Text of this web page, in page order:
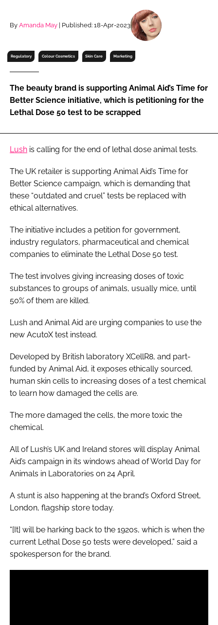
RECRUITMENT
Password
Password
Remember me
By Amanda May | Published: 18-Apr-2023
Regulatory Colour Cosmetics Skin Care Marketing
The beauty brand is supporting Animal Aid’s Time for
Better Science initiative, which is petitioning for the
Lethal Dose 50 test to be scrapped
Lush is calling for the end of lethal dose animal tests.
The UK retailer is supporting Animal Aid’s Time for
Better Science campaign, which is demanding that
these “outdated and cruel” tests be replaced with
ethical alternatives.
The initiative includes a petition for government,
industry regulators, pharmaceutical and chemical
companies to eliminate the Lethal Dose 50 test.
The test involves giving increasing doses of toxic
substances to groups of animals, usually mice, until
50% of them are killed.
Lush and Animal Aid are urging companies to use the
new AcutoX test instead.
Developed by British laboratory XCellR8, and part-
funded by Animal Aid, it exposes ethically sourced,
human skin cells to increasing doses of a test chemical
to learn how damaged the cells are.
The more damaged the cells, the more toxic the
chemical.
All of Lush’s UK and Ireland stores will display Animal
Aid’s campaign in its windows ahead of World Day for
Animals in Laboratories on 24 April.
A stunt is also happening at the brand’s Oxford Street,
London, flagship store today.
“[It] will be harking back to the 1920s, which is when the
current Lethal Dose 50 tests were developed,” said a
spokesperson for the brand.